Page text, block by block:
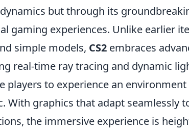
but through its
gaming experiences. Unlike earlier
simple models, CS2 embraces
real-time ray tracing and dynamic
players to experience an
With graphics that adapt seamlessly
the immersive experience is